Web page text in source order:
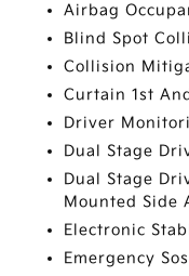
Airbag
Blind Spot
Collision
Curtain 1st
Driver
Dual Stage
Dual Stage
Mounted Side
Electronic
Emergency